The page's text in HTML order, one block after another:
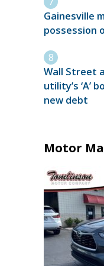
Gainesville
possession
Wall Street
utility’s ‘A’
new debt
Motor